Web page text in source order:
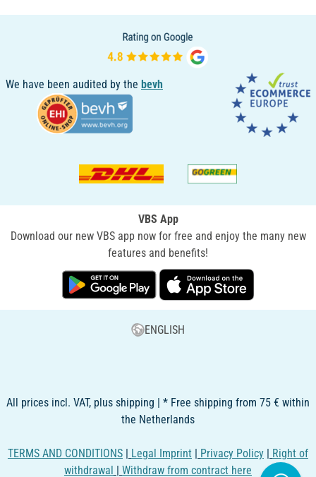
We have been audited by the bevh
VBS App
Download our new VBS app now for free and enjoy the many new
features and benefits!
ENGLISH
All prices incl. VAT, plus shipping | * Free shipping from 75 € within
the Netherlands
TERMS AND CONDITIONS | Legal Imprint | Privacy Policy | Right of
withdrawal | Withdraw from contract here